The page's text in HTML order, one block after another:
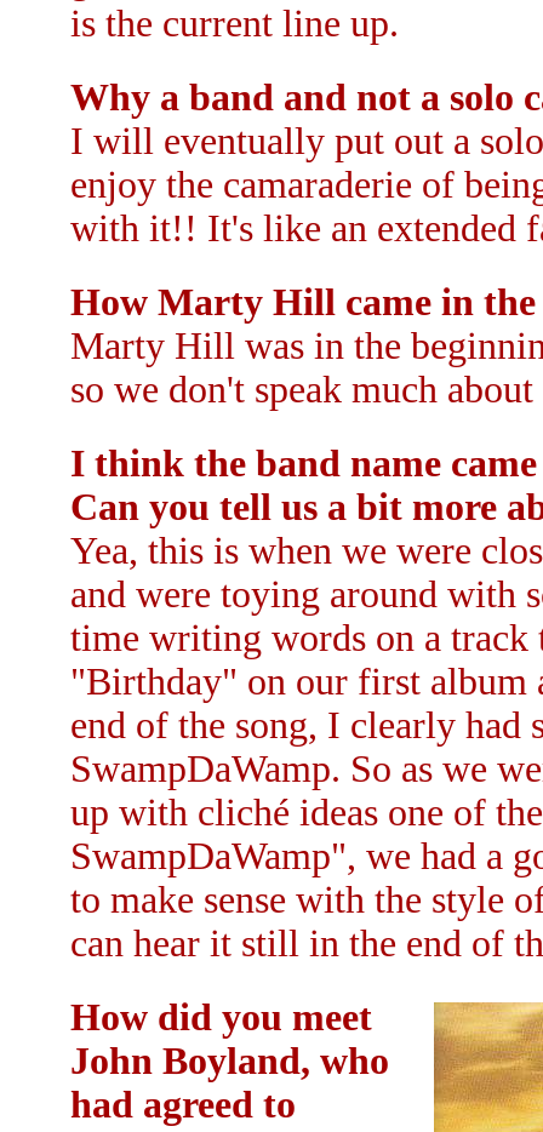
is the current line up.
Why a band and not a solo
I will eventually put out a
enjoy the camaraderie of
with it!! It's like an extended
How Marty Hill came in
Marty Hill was in the
so we don't speak much
I think the band name
Can you tell us a bit more
Yea, this is when we were
and were toying around with
time writing words on a track
"Birthday" on our first album
end of the song, I clearly had
SwampDaWamp. So as we
up with cliché ideas one of
SwampDaWamp", we had a
to make sense with the style
can hear it still in the end of
How did you meet
John Boyland, who
had agreed to